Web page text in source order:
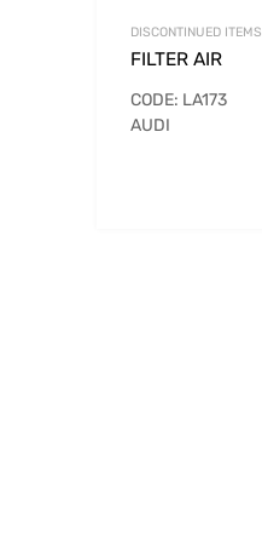
DISCONTINUED ITEMS
FILTER AIR
CODE: LA173
AUDI